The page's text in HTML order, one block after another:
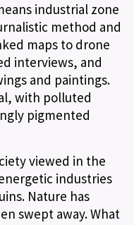
industrial zone
method and
maps to drone
interviews, and
and paintings.
with polluted
pigmented
viewed in the
industries
Nature has
swept away. What